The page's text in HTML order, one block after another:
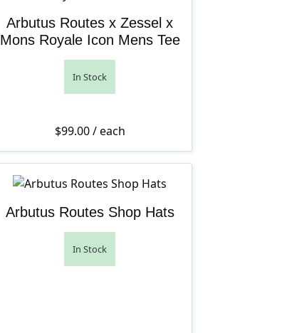
Arbutus Routes x Zessel x
Mons Royale Icon Mens Tee
In Stock
$99.00/ each
Arbutus Routes Shop Hats
In Stock